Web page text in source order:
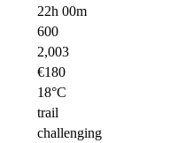
22h 00m
600
2,003
€180
18°C
trail
challenging